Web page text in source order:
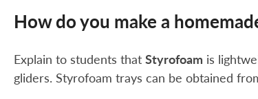
How do you make a
Explain to students that Styrofoam is
gliders. Styrofoam trays can be obtained